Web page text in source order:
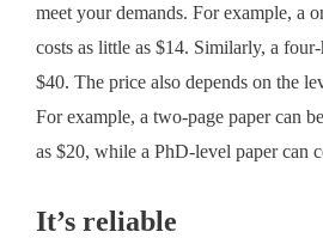
meet your demands. For example, a
costs as little as $14. Similarly, a
$40. The price also depends on the
For example, a two-page paper can
as $20, while a PhD-level paper can
It’s reliable